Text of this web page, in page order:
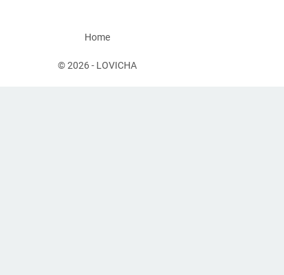
Home
©2026- LOVICHA